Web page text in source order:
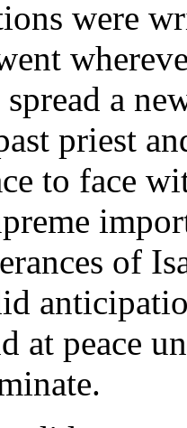
were
a
priest
to face
of
at peace